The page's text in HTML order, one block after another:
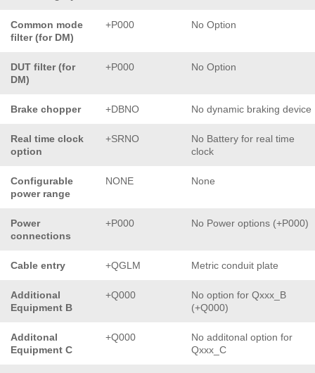
Common mode
filter (for DM)
+P000 No Option
DUT filter (for
DM)
+P000 No Option
Brake chopper +DBNO No dynamic braking device
Real time clock
option
+SRNO
No Battery for real time
clock
Configurable
power range
NONE None
Power
connections
+P000 No Power options (+P000)
Cable entry +QGLM Metric conduit plate
Additional
Equipment B
+Q000
No option for Qxxx_B
(+Q000)
Additonal
Equipment C
+Q000
No additonal option for
Qxxx_C